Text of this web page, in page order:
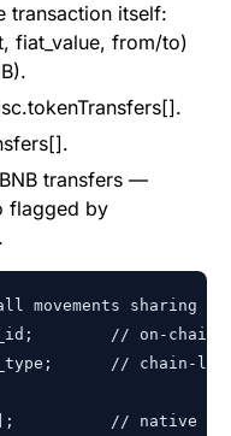
transaction itself:
fiat_value, from/to)
transfers —
flagged by
movements sharing
// on-chain
// chain-
// native